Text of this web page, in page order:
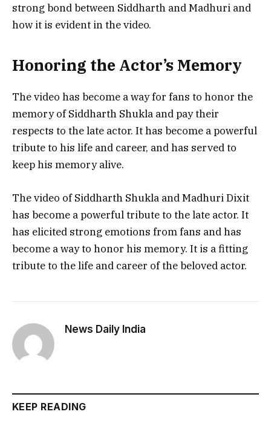
strong bond between Siddharth and Madhuri and
how it is evident in the video.
Honoring the Actor’s Memory
The video has become a way for fans to honor the
memory of Siddharth Shukla and pay their
respects to the late actor. It has become a powerful
tribute to his life and career, and has served to
keep his memory alive.
The video of Siddharth Shukla and Madhuri Dixit
has become a powerful tribute to the late actor. It
has elicited strong emotions from fans and has
become a way to honor his memory. It is a fitting
tribute to the life and career of the beloved actor.
News Daily India
KEEP READING